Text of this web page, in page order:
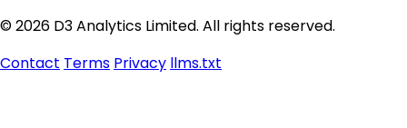
© 2026 D3 Analytics Limited. All rights reserved.
Contact Terms Privacy llms.txt